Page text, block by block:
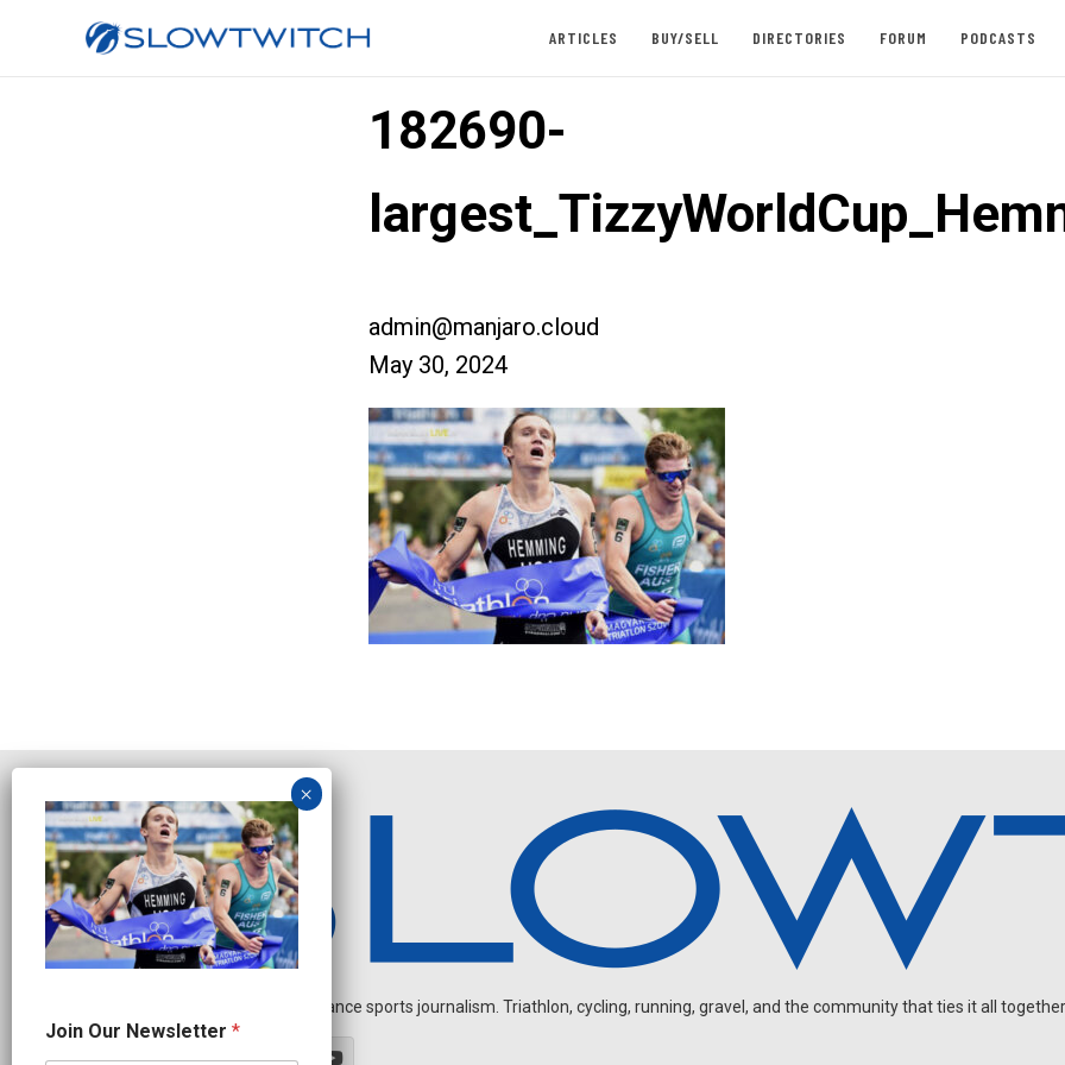
ARTICLES BUY/SELL DIRECTORIES FORUM PODCASTS
182690-
admin@manjaro.cloud
May 30, 2024
Independent endurance sports journalism. Triathlon, cycling, running, gravel, and the community that ties it all
u
r
Join Our Newsletter *